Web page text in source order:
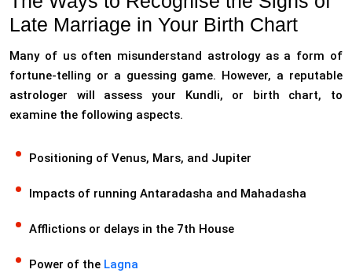
Late Marriage in Your Birth Chart
Many of us often misunderstand astrology as a form of
fortune-telling or a guessing game. However, a reputable
astrologer will assess your Kundli, or birth chart, to
examine the following aspects.
Positioning of Venus, Mars, and Jupiter
Impacts of running Antaradasha and Mahadasha
Afflictions or delays in the 7th House
Power of the Lagna